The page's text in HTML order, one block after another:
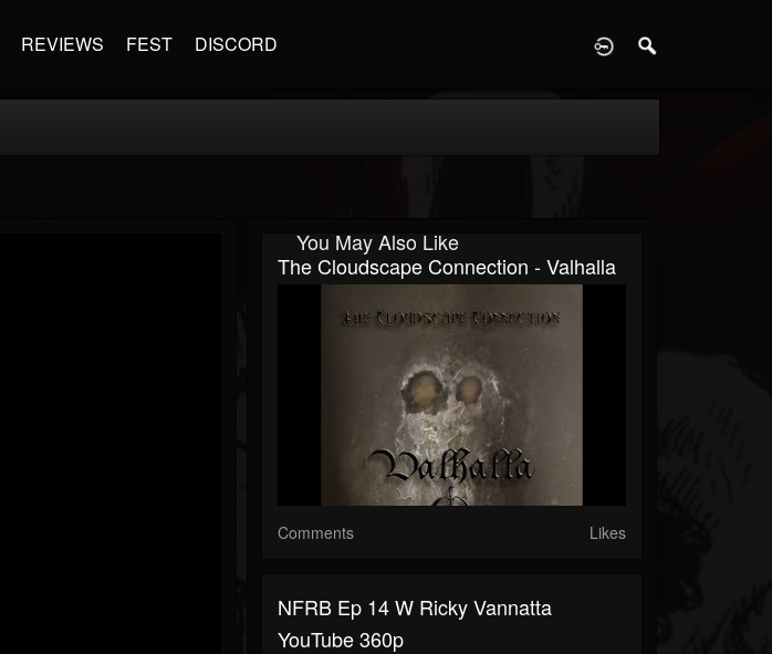
REVIEWS FEST DISCORD
You May Also Like
The Cloudscape Connection - Valhalla
Comments Likes
NFRB Ep 14 W Ricky Vannatta
YouTube 360p